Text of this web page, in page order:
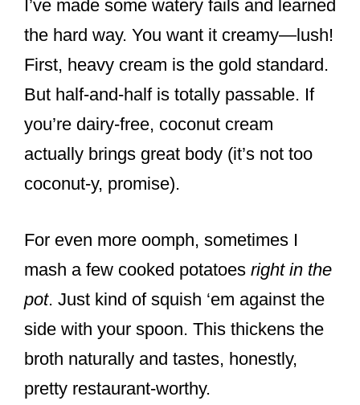
I’ve made some watery fails and learned
the hard way. You want it creamy—lush!
First, heavy cream is the gold standard.
But half-and-half is totally passable. If
you’re dairy-free, coconut cream
actually brings great body (it’s not too
coconut-y, promise).
For even more oomph, sometimes I
mash a few cooked potatoes right in the
pot. Just kind of squish ‘em against the
side with your spoon. This thickens the
broth naturally and tastes, honestly,
pretty restaurant-worthy.